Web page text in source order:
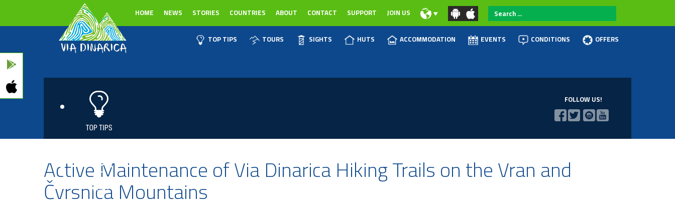
HOME NEWS STORIES COUNTRIES ABOUT CONTACT SUPPORT JOIN US
Search
...
TOP TIPS TOURS SIGHTS HUTS ACCOMMODATION EVENTS CONDITIONS OFFERS
FOLLOW US!
Active Maintenance of Via Dinarica Hiking Trails on the Vran and
Čvrsnica Mountains